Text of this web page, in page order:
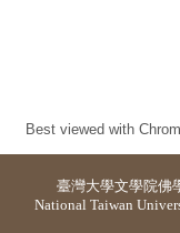
Best viewed with
臺灣大學文學院佛
National Taiwan